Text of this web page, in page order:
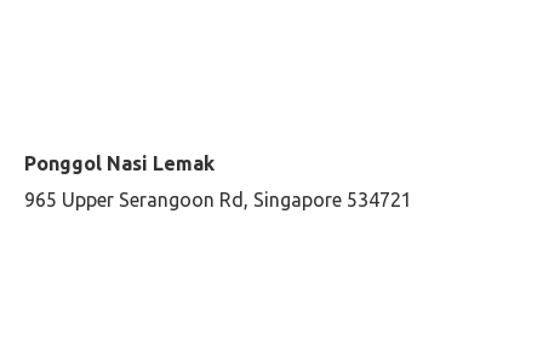
Ponggol Nasi Lemak
965 Upper Serangoon Rd, Singapore 534721